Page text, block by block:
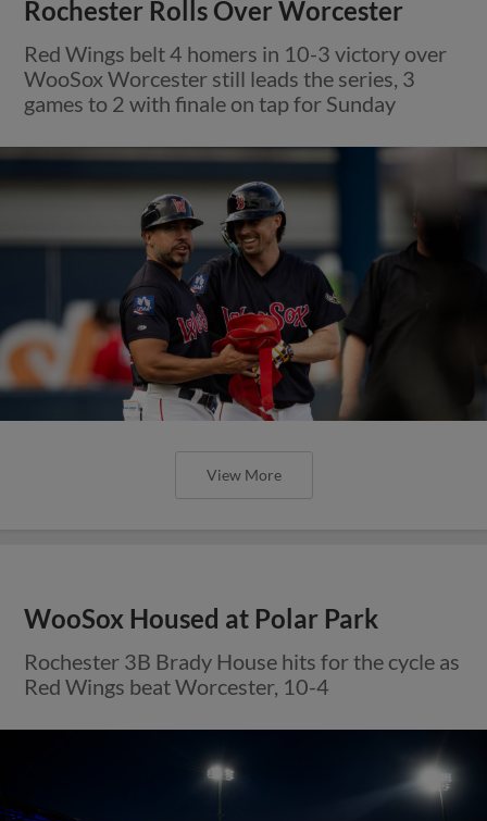
Rochester Rolls Over Worcester
Red Wings belt 4 homers in 10-3 victory over
WooSox Worcester still leads the series, 3
games to 2 with finale on tap for Sunday
View More
WooSox Housed at Polar Park
Rochester 3B Brady House hits for the cycle as
Red Wings beat Worcester, 10-4